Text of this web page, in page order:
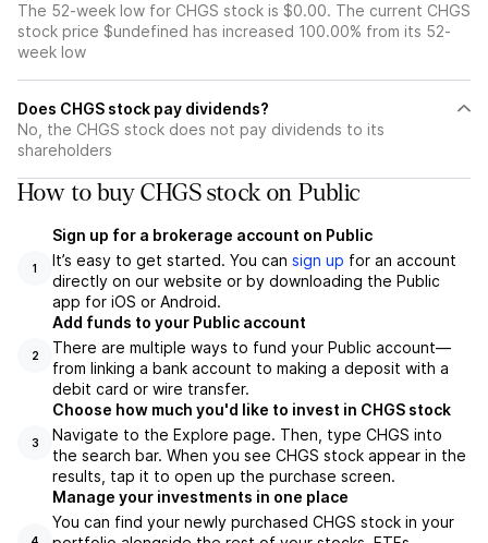
The 52-week low for CHGS stock is $0.00. The current CHGS
stock price $undefined has increased 100.00% from its 52-
week low
Does CHGS stock pay dividends?
No, the CHGS stock does not pay dividends to its
shareholders
How to buy CHGS stock on Public
1
Sign up for a brokerage account on Public
It’s easy to get started. You can sign up for an account
directly on our website or by downloading the Public
app for iOS or Android.
2
Add funds to your Public account
There are multiple ways to fund your Public account—
from linking a bank account to making a deposit with a
debit card or wire transfer.
3
Choose how much you'd like to invest in CHGS stock
Navigate to the Explore page. Then, type CHGS into
the search bar. When you see CHGS stock appear in the
results, tap it to open up the purchase screen.
4
Manage your investments in one place
You can find your newly purchased CHGS stock in your